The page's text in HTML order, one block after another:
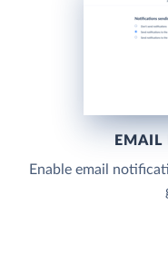
EMAIL
Enable email